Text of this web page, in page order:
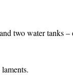
two water